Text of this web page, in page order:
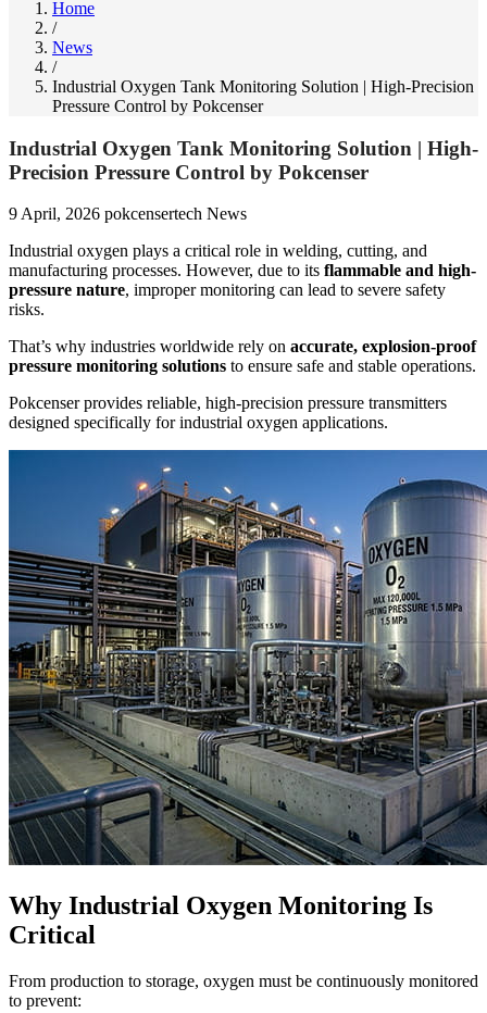
Home
/
News
/
Industrial Oxygen Tank Monitoring Solution | High-Precision
Pressure Control by Pokcenser
Industrial Oxygen Tank Monitoring Solution | High-
Precision Pressure Control by Pokcenser
9 April, 2026 pokcensertech News
Industrial oxygen plays a critical role in welding, cutting, and
manufacturing processes. However, due to its flammable and high-
pressure nature, improper monitoring can lead to severe safety
risks.
That’s why industries worldwide rely on accurate, explosion-proof
pressure monitoring solutions to ensure safe and stable operations.
Pokcenser provides reliable, high-precision pressure transmitters
designed specifically for industrial oxygen applications.
Why Industrial Oxygen Monitoring Is
Critical
From production to storage, oxygen must be continuously monitored
to prevent: